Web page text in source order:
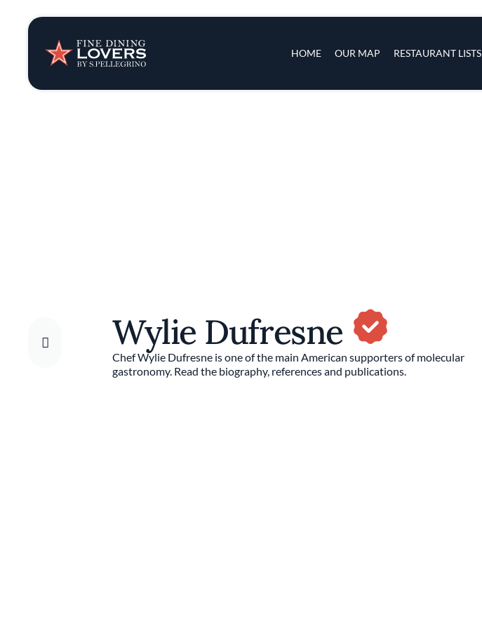
HOME OUR MAP RESTAURANT LISTS
Insights & News
Recipes
Wylie Dufresne
Chef Wylie Dufresne is one of the main American supporters of molecular
gastronomy. Read the biography, references and publications.